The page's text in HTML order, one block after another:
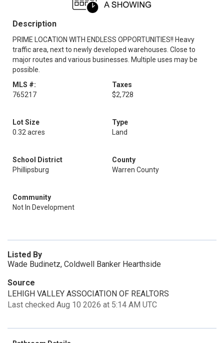
Description
PRIME LOCATION WITH ENDLESS OPPORTUNITIES!! Heavy
traffic area, next to newly developed warehouses. Close to
major routes and various businesses. Multiple uses may be
possible.
MLS #:
765217
Taxes
$2,728
Lot Size
0.32 acres
Type
Land
School District
Phillipsburg
County
Warren County
Community
Not In Development
Listed By
Wade Budinetz, Coldwell Banker Hearthside
Source
LEHIGH VALLEY ASSOCIATION OF REALTORS
Last checked Aug 10 2026 at 5:14 AM UTC